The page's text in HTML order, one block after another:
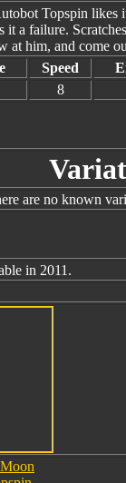
Topspin
it a failure.
at him, and come
Speed
8
are no known
in 2011.